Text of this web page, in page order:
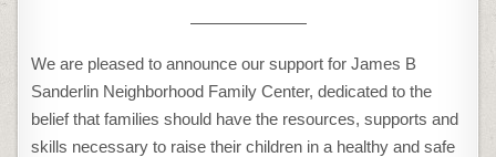
———————
We are pleased to announce our support for James B
Sanderlin Neighborhood Family Center, dedicated to the
belief that families should have the resources, supports and
skills necessary to raise their children in a healthy and safe